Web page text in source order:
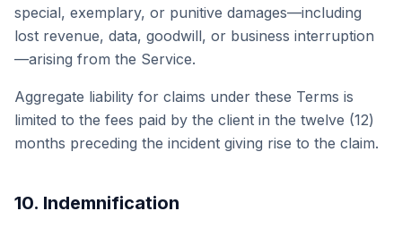
special, exemplary, or punitive damages—including
lost revenue, data, goodwill, or business interruption
—arising from the Service.
Aggregate liability for claims under these Terms is
limited to the fees paid by the client in the twelve (12)
months preceding the incident giving rise to the claim.
10. Indemnification